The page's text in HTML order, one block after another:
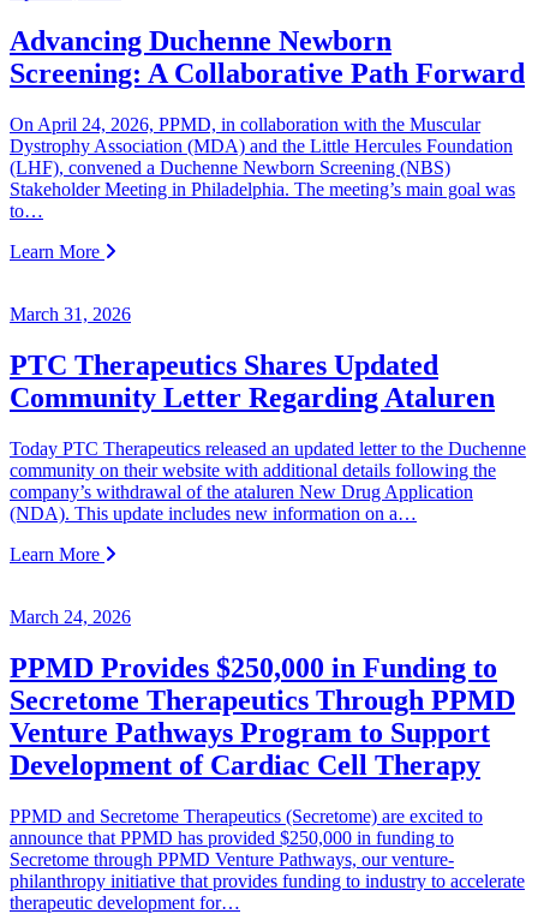
Advancing Duchenne Newborn
Screening: A Collaborative Path Forward
On April 24, 2026, PPMD, in collaboration with the Muscular
Dystrophy Association (MDA) and the Little Hercules Foundation
(LHF), convened a Duchenne Newborn Screening (NBS)
Stakeholder Meeting in Philadelphia. The meeting’s main goal was
to…
Learn More
March 31, 2026
PTC Therapeutics Shares Updated
Community Letter Regarding Ataluren
Today PTC Therapeutics released an updated letter to the Duchenne
community on their website with additional details following the
company’s withdrawal of the ataluren New Drug Application
(NDA). This update includes new information on a…
Learn More
March 24, 2026
PPMD Provides $250,000 in Funding to
Secretome Therapeutics Through PPMD
Venture Pathways Program to Support
Development of Cardiac Cell Therapy
PPMD and Secretome Therapeutics (Secretome) are excited to
announce that PPMD has provided $250,000 in funding to
Secretome through PPMD Venture Pathways, our venture-
philanthropy initiative that provides funding to industry to accelerate
therapeutic development for…